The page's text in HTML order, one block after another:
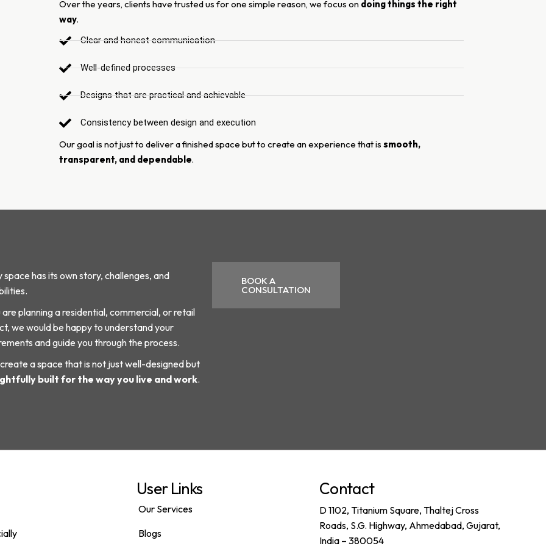
Over the years, clients have trusted us for one simple reason, we focus on doing things the right
way.
Clear and honest communication
Well-defined processes
Designs that are practical and achievable
Consistency between design and execution
Our goal is not just to deliver a finished space but to create an experience that issmooth,
transparent, and dependable.
space has its own story, challenges, and
are planning a residential, commercial, or retail
we would be happy to understand your
and guide you through the process.
create a space that is not just well-designed but
built for the way you live and work.
BOOK A
CONSULTATION
User Links
Our Services
Blogs
Contact
D 1102, Titanium Square, Thaltej Cross
Roads, S.G. Highway, Ahmedabad, Gujarat,
India – 380054